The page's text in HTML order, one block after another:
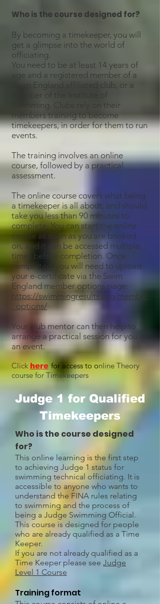
Who is the course designed for?
By becoming a timekeeper, you will
get a glimpse into the world of
officiating.
You need to be at least 14 years of
age and a registered member of a
Swim England affiliated club, or a
member of the Institute of
Swimming. Clubs rely on their
members training to become
timekeepers, in order for them to run
events.
The training involves an online
course, followed by a practical
assessment.
The online course covers what being
a timekeeper is all about, and should
take you less than 90 minutes to
complete. You can start the online
course as soon as you are booked
on, and it can be accessed multiple
times before completion. Once
completed, you will need to upload
your e-certificate via the Swim
England member options page:
https://swimmingresults.org/member
_options/
Your club mentor can then help to
arrange a practical session for you at
an event.
Click here for access to online Theory
course for Timekeepers
Judge 1 for Qualified
Timekeepers
Who is the course designed
for?
This online learning is the first step
to achieving Judge 1 status for
swimming technical officiating. It is
accessible to anyone who wants to
understand the FINA rules relating
to swimming and the process of
being a Judge Swimming Official.
This course is designed for people
who are already qualified as a Time
Keeper.
If you are not already qualified as a
Time Keeper please see Judge
Level 1 Course
Training format